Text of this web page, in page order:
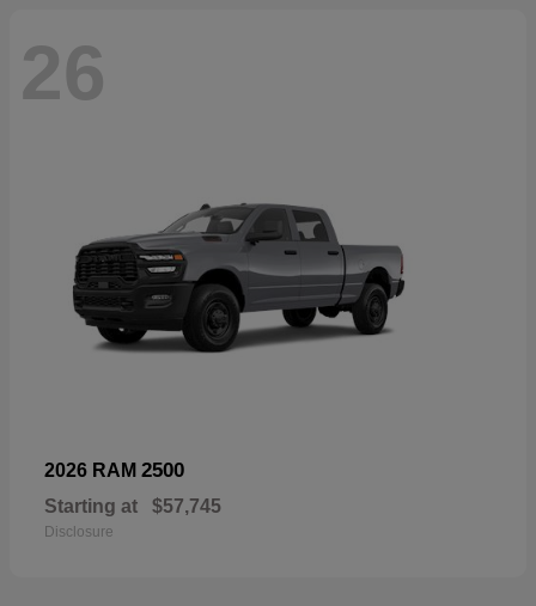
26
2026 RAM 2500
Starting at $57,745
Disclosure